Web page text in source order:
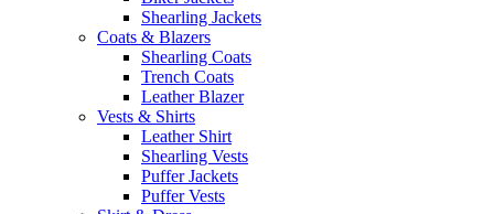
Shearling Jackets
Coats & Blazers
Shearling Coats
Trench Coats
Leather Blazer
Vests & Shirts
Leather Shirt
Shearling Vests
Puffer Jackets
Puffer Vests